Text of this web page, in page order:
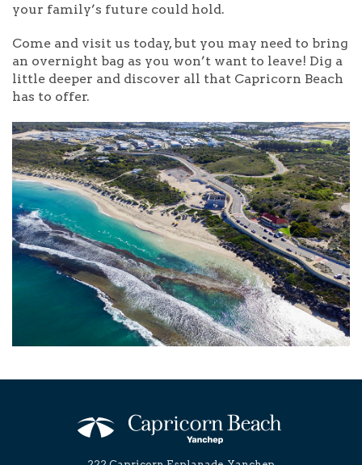
your family’s future could hold.
Come and visit us today, but you may need to bring
an overnight bag as you won’t want to leave! Dig a
little deeper and discover all that Capricorn Beach
has to offer.